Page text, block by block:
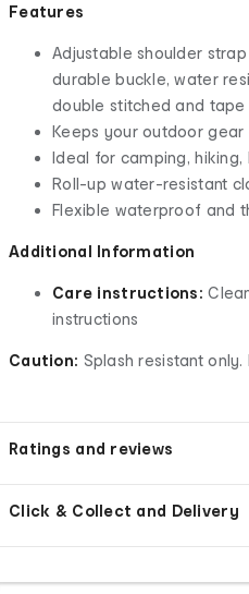
Features
Adjustable shoulder
durable buckle, water
double stitched and tape
Keeps your outdoor gear
Ideal for camping,
Roll-up water-resistant
Flexible waterproof and
Additional Information
Care instructions:
instructions
Caution: Splash resistant
Ratings and reviews
Click & Collect and Delivery